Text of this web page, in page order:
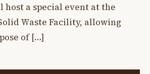
host a special event at the
Waste Facility, allowing
of […]